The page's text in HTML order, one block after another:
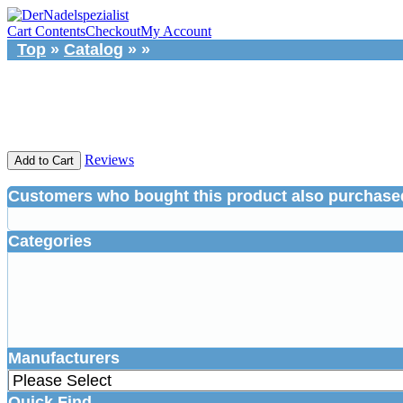
Cart ContentsCheckoutMy Account
Top » Catalog » »
Add to Cart Reviews
Customers who bought this product also
Categories
Manufacturers